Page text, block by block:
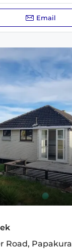
Email
Road, Papakura